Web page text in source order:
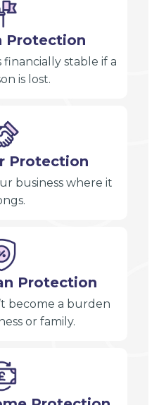
Protection
financially stable if a
is lost.
Protection
business where it
Protection
become a burden
or family.